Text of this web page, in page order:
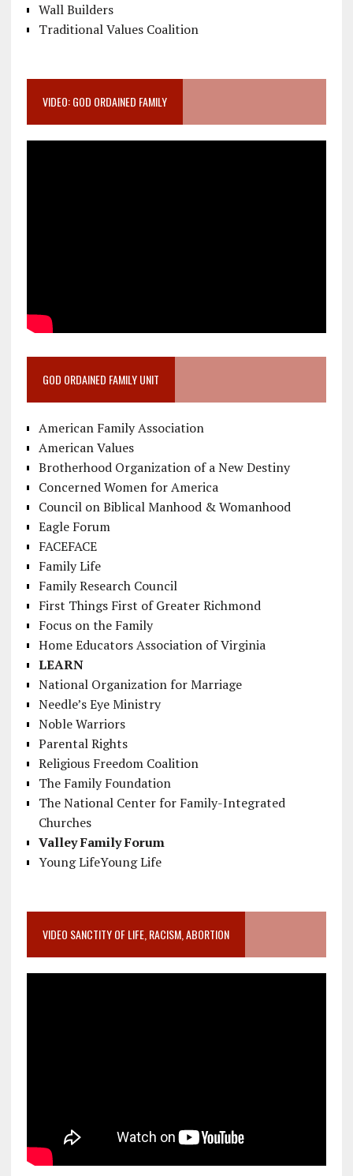
Wall Builders
Traditional Values Coalition
VIDEO: GOD ORDAINED FAMILY
GOD ORDAINED FAMILY UNIT
American Family Association
American Values
Brotherhood Organization of a New Destiny
Concerned Women for America
Council on Biblical Manhood & Womanhood
Eagle Forum
FACEFACE
Family Life
Family Research Council
First Things First of Greater Richmond
Focus on the Family
Home Educators Association of Virginia
LEARN
National Organization for Marriage
Needle’s Eye Ministry
Noble Warriors
Parental Rights
Religious Freedom Coalition
The Family Foundation
The National Center for Family-Integrated
Churches
Valley Family Forum
Young LifeYoung Life
VIDEO SANCTITY OF LIFE, RACISM, ABORTION